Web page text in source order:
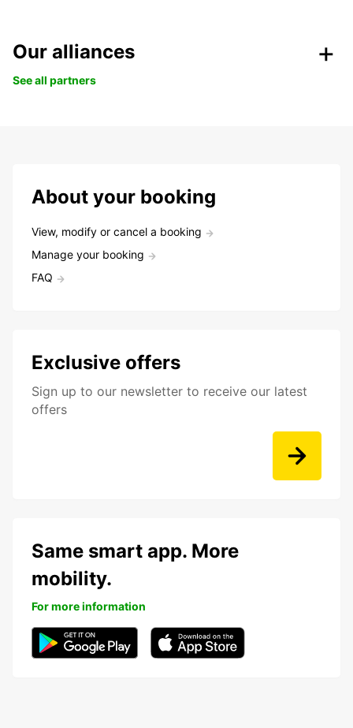
Our alliances
See all partners
About your booking
View, modify or cancel a booking
Manage your booking
FAQ
Exclusive offers
Sign up to our newsletter to receive our latest
offers
Same smart app. More
mobility.
For more information